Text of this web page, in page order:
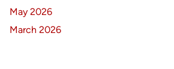
May 2026
March 2026